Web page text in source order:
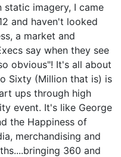
imagery, I came
and haven't looked
a market and
say when they see
obvious"! It's all about
Sixty (Million that is) is
ups through high
event. It's like George
the Happiness of
merchandising and
360 and